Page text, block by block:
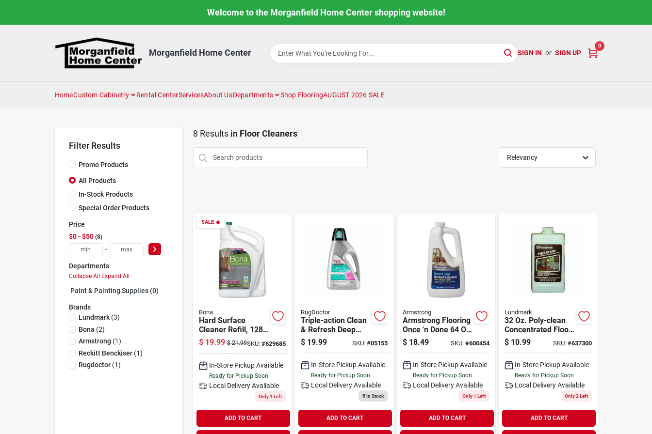
Welcome to the Morganfield Home Center shopping website!
Morganfield Home Center SIGN IN or SIGN UP
0
HomeCustom Cabinetry Rental CenterServicesAbout UsDepartments Shop FlooringAUGUST 2026 SALE
Filter Results
Promo Products
All Products
In-Stock Products
Special Order Products
Price
$0 - $50 8
-
Departments
Collapse All·Expand All
Paint & Painting Supplies (0)
Brands
Lundmark(3)
Bona (2)
Armstrong (1)
Reckitt Benckiser(1)
Rugdoctor(1)
8 Results in Floor Cleaners
Relevancy
SALE🔥
Bona
Hard Surface
Cleaner Refill, 128
Oz.
$ 19.99 $ 21.99SKU: #629685
In-Store Pickup Available
Ready for Pickup Soon
Local Delivery Available
Only 1 Left
ADD TO CART
RugDoctor
Triple-action Clean
& Refresh Deep
Carpet Cleaner, 48
Oz.
$ 19.99 SKU: #05155
In-Store Pickup Available
Ready for Pickup Soon
Local Delivery Available
5In Stock
ADD TO CART
Armstrong
Armstrong Flooring
Once 'n Done 64 Oz.
Ready-to-use
Resilient & Ceramic
$ 18.49 SKU:#600454
In-Store Pickup Available
Ready for Pickup Soon
Local DeliveryAvailable
Only 1 Left
ADD TO CART
Lundmark
32 Oz. Poly-clean
Concentrated Floor
Cleaner For
Polyurethane
$ 10.99 SKU: #637300
In-Store Pickup Available
Ready for Pickup Soon
Local Delivery Available
Only 2 Left
ADD TO CART